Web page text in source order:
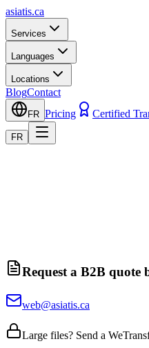
asiatis.ca
Services
Languages
Locations
BlogContact
FR Pricing Certified
FR
Request a B2B quote
web@asiatis.ca
Large files? Send a